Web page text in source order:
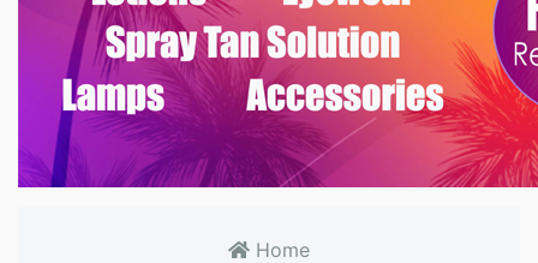
Home